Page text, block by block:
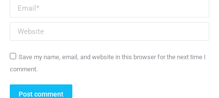
Email *
Website
Save my name, email, and website in this browser for the next time I
comment.
Post comment